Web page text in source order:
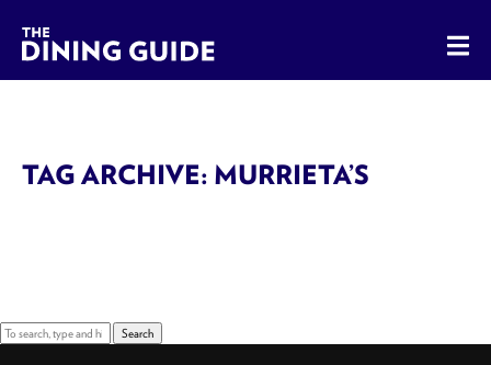
The Dining Guide - The Rocky Mountains' Best Sources
TAG ARCHIVE: MURRIETA’S
Search